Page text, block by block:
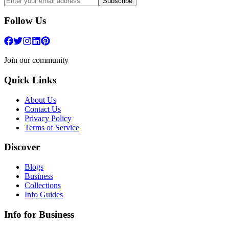
Follow Us
Join our community
Quick Links
About Us
Contact Us
Privacy Policy
Terms of Service
Discover
Blogs
Business
Collections
Info Guides
Info for Business